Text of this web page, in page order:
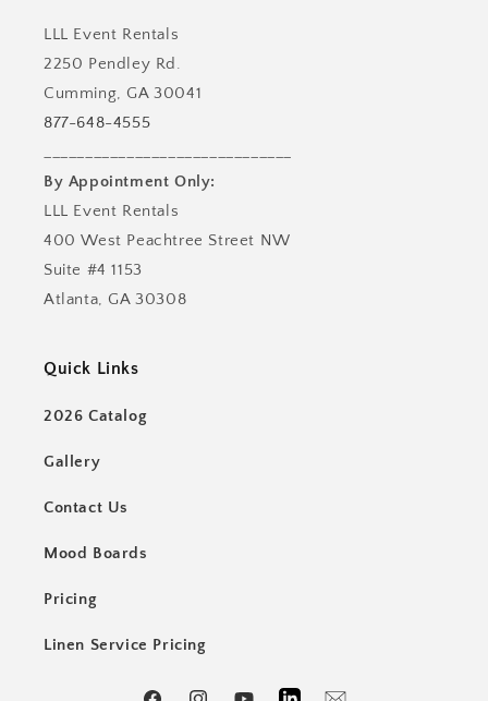
LLL Event Rentals
2250 Pendley Rd.
Cumming, GA 30041
877-648-4555
By Appointment Only:
LLL Event Rentals
400 West Peachtree Street NW
Suite #4 1153
Atlanta, GA 30308
Quick Links
2026 Catalog
Gallery
Contact Us
Mood Boards
Pricing
Linen Service Pricing